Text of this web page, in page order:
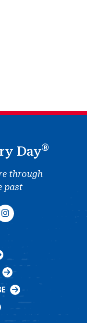
Day®
through
past